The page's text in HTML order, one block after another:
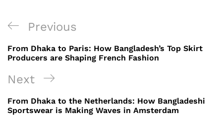
Post
navigation
Previous
Post
Previous
From Dhaka to Paris: How Bangladesh’s Top Skirt
Producers are Shaping French Fashion
Next
Post
Next
From Dhaka to the Netherlands: How Bangladeshi
Sportswear is Making Waves in Amsterdam